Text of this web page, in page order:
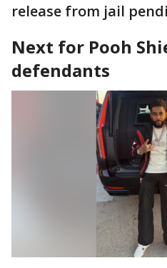
release from jail
Next for Pooh
defendants